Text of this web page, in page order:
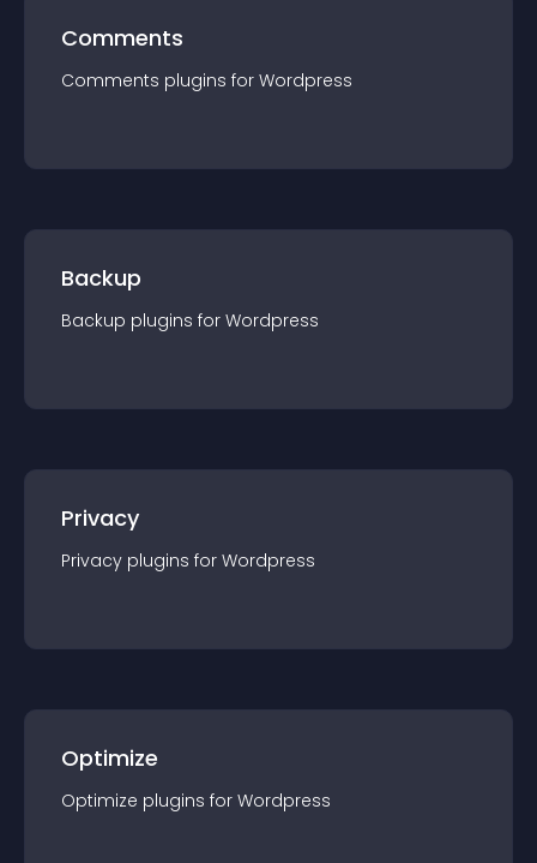
Comments
Comments plugins for Wordpress
Backup
Backup plugins for Wordpress
Privacy
Privacy plugins for Wordpress
Optimize
Optimize plugins for Wordpress